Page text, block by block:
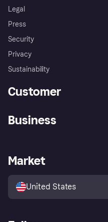
Legal
Press
Security
Privacy
Sustainability
Customer
Store Directory
Business
Business log in
Market
United States